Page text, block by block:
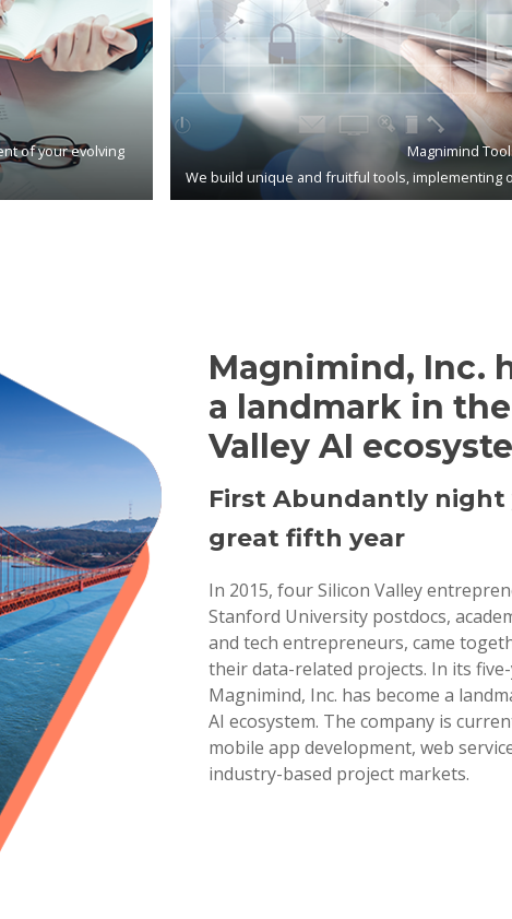
of your evolving
Magnimind
We build unique and fruitful tools, implementing
Magnimind, Inc.
a landmark in
Valley AI
First Abundantly night
great fifth year
In 2015, four Silicon Valley
Stanford University postdocs,
and tech entrepreneurs, came
their data-related projects. In its
Magnimind, Inc. has become a
AI ecosystem. The company is
mobile app development, web
industry-based project markets.